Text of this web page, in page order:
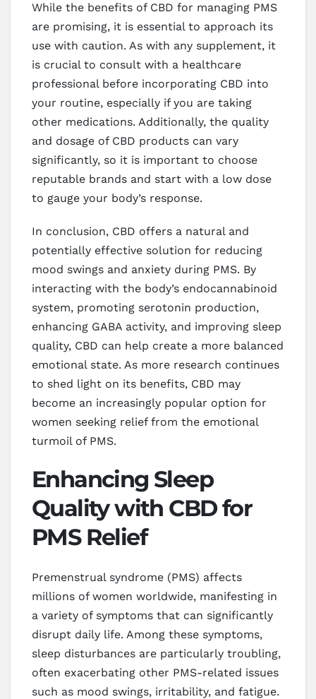
While the benefits of CBD for managing PMS
are promising, it is essential to approach its
use with caution. As with any supplement, it
is crucial to consult with a healthcare
professional before incorporating CBD into
your routine, especially if you are taking
other medications. Additionally, the quality
and dosage of CBD products can vary
significantly, so it is important to choose
reputable brands and start with a low dose
to gauge your body’s response.
In conclusion, CBD offers a natural and
potentially effective solution for reducing
mood swings and anxiety during PMS. By
interacting with the body’s endocannabinoid
system, promoting serotonin production,
enhancing GABA activity, and improving sleep
quality, CBD can help create a more balanced
emotional state. As more research continues
to shed light on its benefits, CBD may
become an increasingly popular option for
women seeking relief from the emotional
turmoil of PMS.
Enhancing Sleep
Quality with CBD for
PMS Relief
Premenstrual syndrome (PMS) affects
millions of women worldwide, manifesting in
a variety of symptoms that can significantly
disrupt daily life. Among these symptoms,
sleep disturbances are particularly troubling,
often exacerbating other PMS-related issues
such as mood swings, irritability, and fatigue.